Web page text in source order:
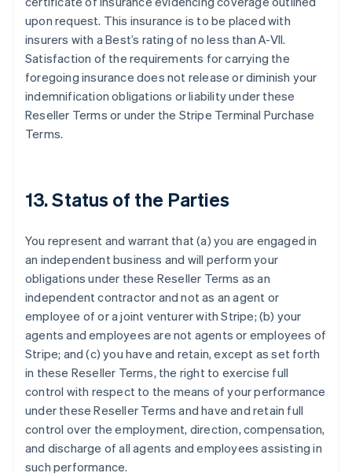
upon request. This insurance is to be placed with
insurers with a Best’s rating of no less than A-VII.
Satisfaction of the requirements for carrying the
foregoing insurance does not release or diminish your
indemnification obligations or liability under these
Reseller Terms or under the Stripe Terminal Purchase
Terms.
13. Status of the Parties
You represent and warrant that (a) you are engaged in
an independent business and will perform your
obligations under these Reseller Terms as an
independent contractor and not as an agent or
employee of or a joint venturer with Stripe; (b) your
agents and employees are not agents or employees of
Stripe; and (c) you have and retain, except as set forth
in these Reseller Terms, the right to exercise full
control with respect to the means of your performance
under these Reseller Terms and have and retain full
control over the employment, direction, compensation,
and discharge of all agents and employees assisting in
such performance.
Australien
English
Belgien
Brasilien
Português English
Bulgarien
English